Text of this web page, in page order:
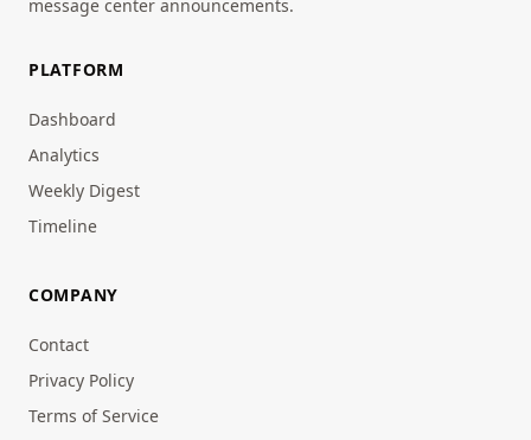
message center announcements.
PLATFORM
Dashboard
Analytics
Weekly Digest
Timeline
COMPANY
Contact
Privacy Policy
Terms of Service